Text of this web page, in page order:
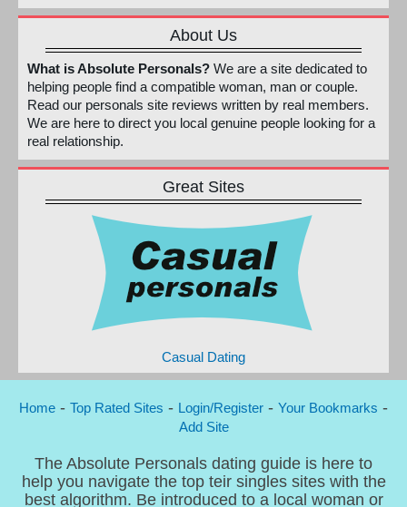
About Us
What is Absolute Personals? We are a site dedicated to
helping people find a compatible woman, man or couple.
Read our personals site reviews written by real members.
We are here to direct you local genuine people looking for a
real relationship.
Great Sites
Casual Dating
Home - Top Rated Sites - Login/Register - Your Bookmarks -
Add Site
The Absolute Personals dating guide is here to
help you navigate the top teir singles sites with the
best algorithm. Be introduced to a local woman or